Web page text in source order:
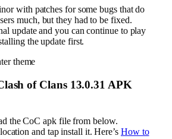
with patches for some bugs that do
much, but they had to be fixed.
update and you can continue to play
the update first.
theme
of Clans 13.0.31 APK
the CoC apk file from below.
and tap install it. Here’s How to